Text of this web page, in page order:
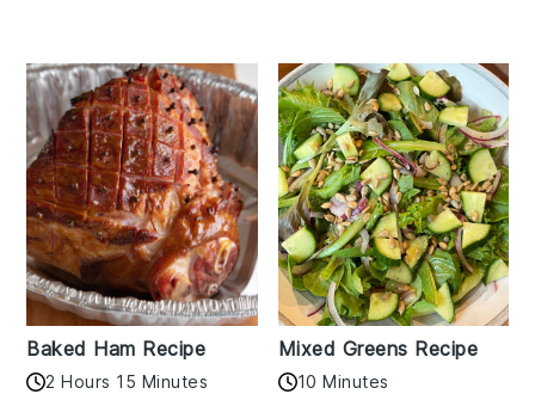
Baked Ham Recipe
2 Hours 15 Minutes
Mixed Greens Recipe
10 Minutes